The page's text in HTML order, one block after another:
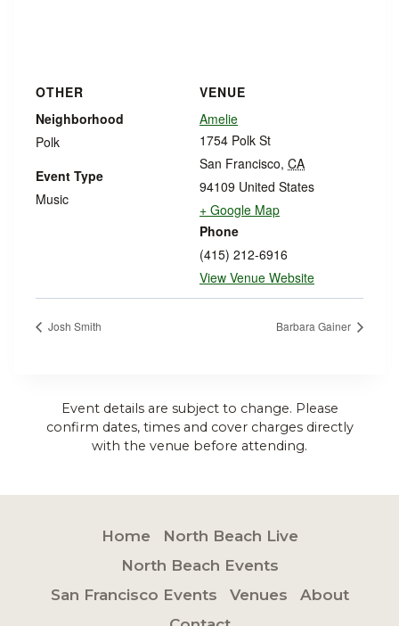
VENUE
Amelie
1754 Polk St
San Francisco, CA
94109 United States
+ Google Map
Phone
(415) 212-6916
View Venue Website
OTHER
Neighborhood
Polk
Event Type
Music
Josh Smith Barbara Gainer
Event details are subject to change. Please
confirm dates, times and cover charges directly
with the venue before attending.
Home
North Beach Live
North Beach Events
San Francisco Events
Venues
About